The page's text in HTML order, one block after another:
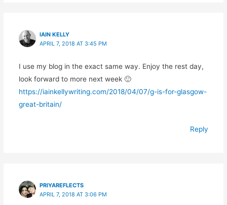
IAIN KELLY
APRIL 7, 2018 AT 3:45 PM
I use my blog in the exact same way. Enjoy the rest day,
look forward to more next week 🙂
https://iainkellywriting.com/2018/04/07/g-is-for-glasgow-
great-britain/
Reply
PRIYAREFLECTS
APRIL 7, 2018 AT 3:06 PM